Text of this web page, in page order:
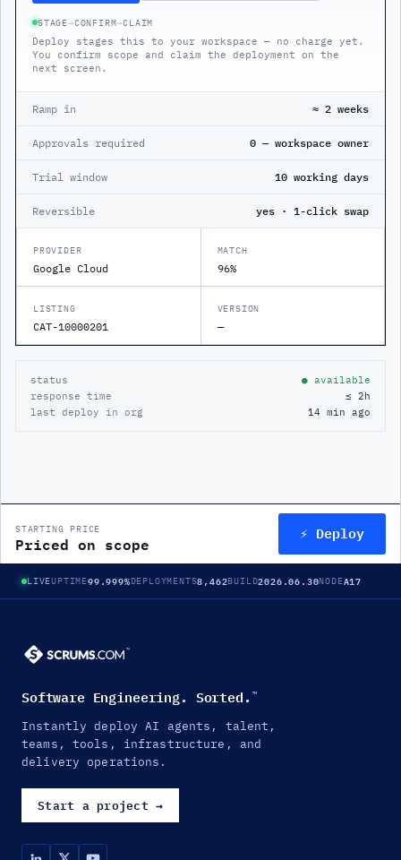
STAGE→CONFIRM→CLAIM
Deploy stages this to your workspace — no charge yet.
You confirm scope and claim the deployment on the
next screen.
Ramp in ≈ 2 weeks
Approvals required 0 — workspace owner
Trial window 10 working days
Reversible yes · 1-click swap
PROVIDER
Google Cloud
MATCH
96%
LISTING
CAT-10000201
VERSION
—
status
● available
response time
≤ 2h
last deploy in org
14 min ago
STARTING PRICE
Priced on scope ⚡ Deploy
LIVEUPTIME99.999%DEPLOYMENTS8,462BUILD2026.06.30NODEA17
Software Engineering. Sorted. ™
Instantly deploy AI agents, talent,
teams, tools, infrastructure, and
delivery operations.
Start a project →